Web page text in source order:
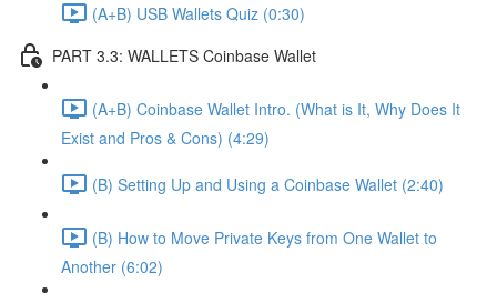
(A+B) USB Wallets Quiz (0:30)
PART 3.3: WALLETS Coinbase Wallet
(A+B) Coinbase Wallet Intro. (What is It, Why Does It
Exist and Pros & Cons) (4:29)
(B) Setting Up and Using a Coinbase Wallet (2:40)
(B) How to Move Private Keys from One Wallet to
Another (6:02)